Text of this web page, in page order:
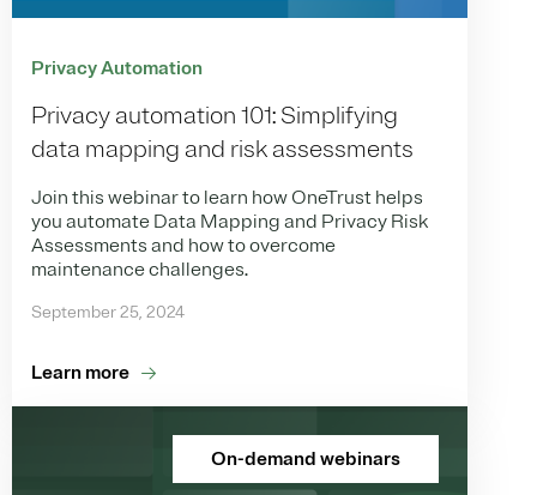
Privacy Automation
Privacy automation 101: Simplifying
data mapping and risk assessments
Join this webinar to learn how OneTrust helps
you automate Data Mapping and Privacy Risk
Assessments and how to overcome
maintenance challenges.
September 25, 2024
Learn more
On-demand webinars